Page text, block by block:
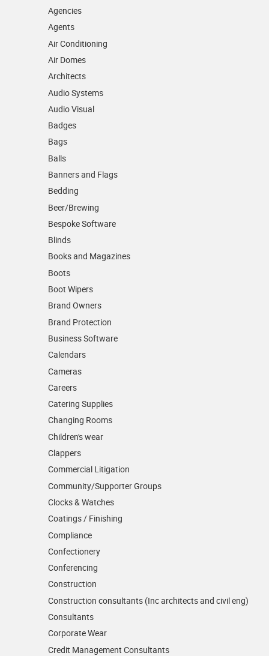
Agencies
Agents
Air Conditioning
Air Domes
Architects
Audio Systems
Audio Visual
Badges
Bags
Balls
Banners and Flags
Bedding
Beer/Brewing
Bespoke Software
Blinds
Books and Magazines
Boots
Boot Wipers
Brand Owners
Brand Protection
Business Software
Calendars
Cameras
Careers
Catering Supplies
Changing Rooms
Children's wear
Clappers
Commercial Litigation
Community/­Supporter Groups
Clocks & Watches
Coatings / Finishing
Compliance
Confectionery
Conferencing
Construction
Construction consultants (Inc architects and civil eng)
Consultants
Corporate Wear
Credit Management Consultants